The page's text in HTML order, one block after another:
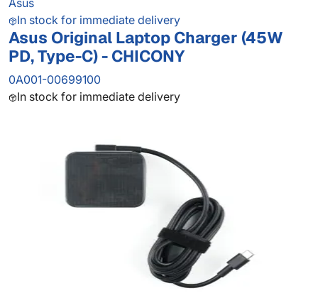
Asus
In stock for immediate delivery
Asus Original Laptop Charger (45W
PD, Type-C) - CHICONY
0A001-00699100
In stock for immediate delivery